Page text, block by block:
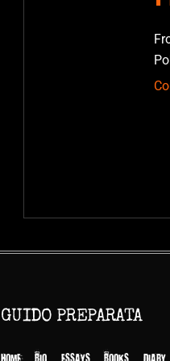
GUIDO PREPARATA